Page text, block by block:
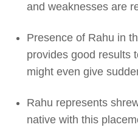
and weaknesses are
Presence of Rahu in
provides good results
might even give
Rahu represents
native with this